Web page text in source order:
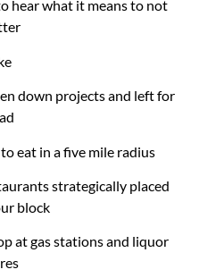
hear what it means to not
down projects and left for
eat in a five mile radius
strategically placed
block
at gas stations and liquor